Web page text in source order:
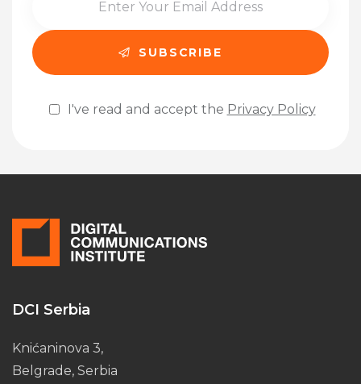
I've read and accept the Privacy Policy
DCI Serbia
Knićaninova 3,
Belgrade, Serbia